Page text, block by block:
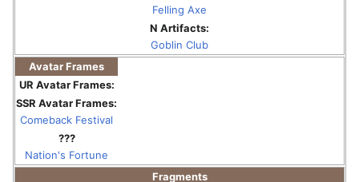
Felling Axe
N Artifacts:
Goblin Club
Avatar Frames
UR Avatar Frames:
SSR Avatar Frames:
Comeback Festival
???
Nation's Fortune
Fragments